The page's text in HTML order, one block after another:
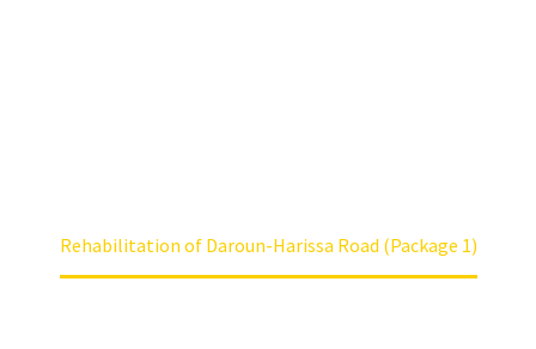
Rehabilitation of Daroun-Harissa Road (Package 1)